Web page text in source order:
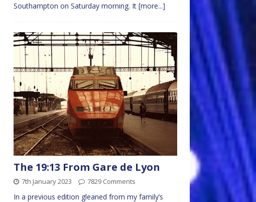
Southampton on Saturday morning. It [more...]
The 19:13 From Gare de Lyon
7th January 2023 7829 Comments
In a previous edition gleaned from my family’s